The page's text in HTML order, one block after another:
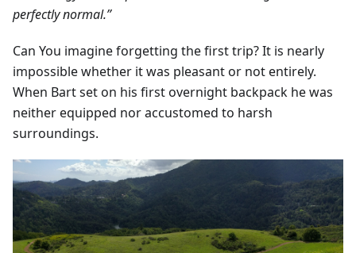
perfectly normal.”
Can You imagine forgetting the first trip? It is nearly
impossible whether it was pleasant or not entirely.
When Bart set on his first overnight backpack he was
neither equipped nor accustomed to harsh
surroundings.